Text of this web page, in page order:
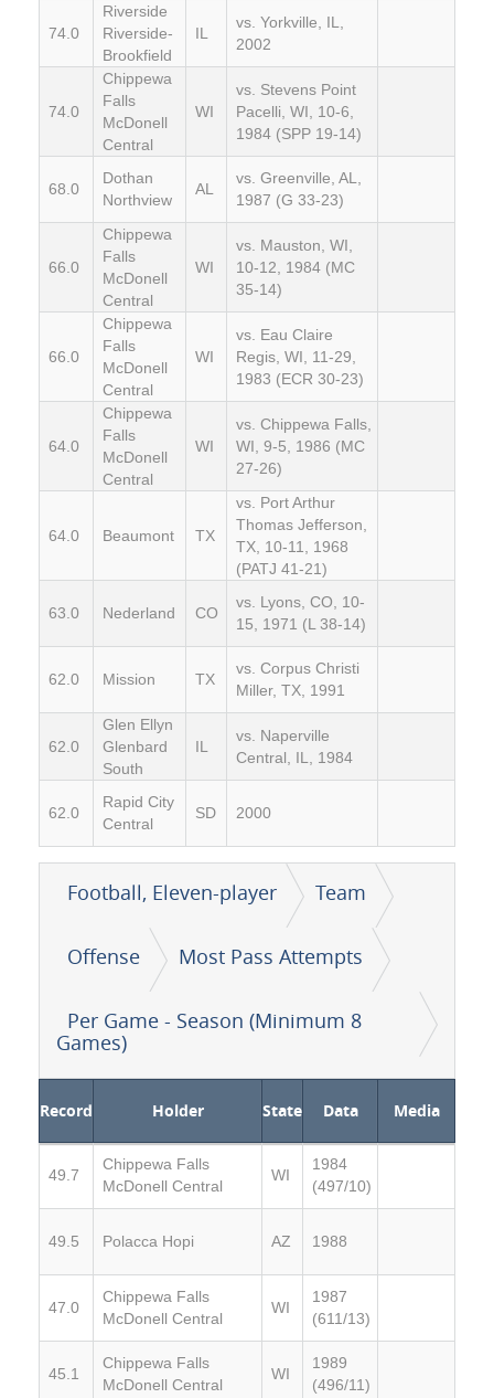
74.0
Riverside
Riverside-
Brookfield
IL
vs. Yorkville, IL,
2002
74.0
Chippewa
Falls
McDonell
Central
WI
vs. Stevens Point
Pacelli, WI, 10-6,
1984 (SPP 19-14)
68.0
Dothan
Northview
AL
vs. Greenville, AL,
1987 (G 33-23)
66.0
Chippewa
Falls
McDonell
Central
WI
vs. Mauston, WI,
10-12, 1984 (MC
35-14)
66.0
Chippewa
Falls
McDonell
Central
WI
vs. Eau Claire
Regis, WI, 11-29,
1983 (ECR 30-23)
64.0
Chippewa
Falls
McDonell
Central
WI
vs. Chippewa Falls,
WI, 9-5, 1986 (MC
27-26)
64.0 Beaumont TX
vs. Port Arthur
Thomas Jefferson,
TX, 10-11, 1968
(PATJ 41-21)
63.0 Nederland CO
vs. Lyons, CO, 10-
15, 1971 (L 38-14)
62.0 Mission TX
vs. Corpus Christi
Miller, TX, 1991
62.0
Glen Ellyn
Glenbard
South
IL
vs. Naperville
Central, IL, 1984
62.0
Rapid City
Central
SD 2000
Football, Eleven-player Team
Offense Most Pass Attempts
Per Game - Season (Minimum 8
Games)
Record Holder State Data Media
49.7
Chippewa Falls
McDonell Central
WI
1984
(497/10)
49.5 Polacca Hopi AZ 1988
47.0
Chippewa Falls
McDonell Central
WI
1987
(611/13)
45.1
Chippewa Falls
McDonell Central
WI
1989
(496/11)